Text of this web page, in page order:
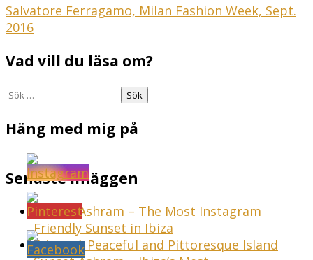
Inläggsnavigering
Salvatore Ferragamo, Milan Fashion Week, Sept.
2016
Vad vill du läsa om?
Sök
Häng med mig på
Senaste inläggen
Sunset Ashram – The Most Instagram
Friendly Sunset in Ibiza
Ibiza – A Peaceful and Pittoresque Island